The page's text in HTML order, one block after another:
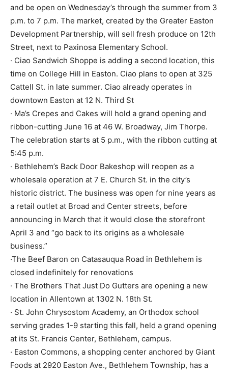
and be open on Wednesday’s through the summer from 3
p.m. to 7 p.m. The market, created by the Greater Easton
Development Partnership, will sell fresh produce on 12th
Street, next to Paxinosa Elementary School.
· Ciao Sandwich Shoppe is adding a second location, this
time on College Hill in Easton. Ciao plans to open at 325
Cattell St. in late summer. Ciao already operates in
downtown Easton at 12 N. Third St
· Ma’s Crepes and Cakes will hold a grand opening and
ribbon-cutting June 16 at 46 W. Broadway, Jim Thorpe.
The celebration starts at 5 p.m., with the ribbon cutting at
5:45 p.m.
· Bethlehem’s Back Door Bakeshop will reopen as a
wholesale operation at 7 E. Church St. in the city’s
historic district. The business was open for nine years as
a retail outlet at Broad and Center streets, before
announcing in March that it would close the storefront
April 3 and “go back to its origins as a wholesale
business.”
·The Beef Baron on Catasauqua Road in Bethlehem is
closed indefinitely for renovations
· The Brothers That Just Do Gutters are opening a new
location in Allentown at 1302 N. 18th St.
· St. John Chrysostom Academy, an Orthodox school
serving grades 1-9 starting this fall, held a grand opening
at its St. Francis Center, Bethlehem, campus.
· Easton Commons, a shopping center anchored by Giant
Foods at 2920 Easton Ave., Bethlehem Township, has a